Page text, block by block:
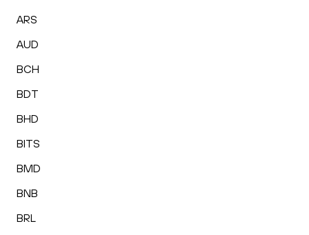
ARS
AUD
BCH
BDT
BHD
BITS
BMD
BNB
BRL